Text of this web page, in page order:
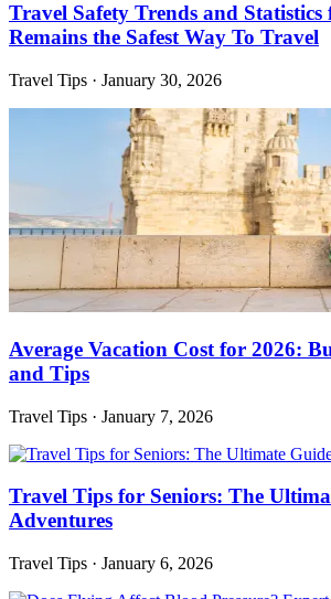
Travel Safety Trends and
Remains the Safest Way To Travel
Travel Tips · January 30, 2026
Average Vacation Cost for 2026:
and Tips
Travel Tips · January 7, 2026
Travel Tips for Seniors: The
Adventures
Travel Tips · January 6, 2026